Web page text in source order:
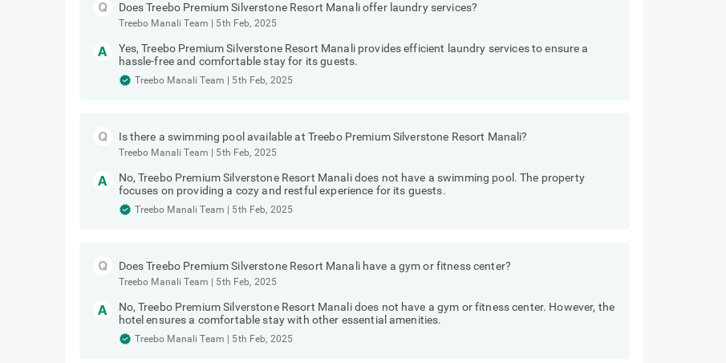
Does Treebo Premium Silverstone Resort Manali offer laundry services?
Treebo Manali Team 5th Feb, 2025
Yes, Treebo Premium Silverstone Resort Manali provides efficient laundry services to ensure a
hassle-free and comfortable stay for its guests.
Treebo Manali Team 5th Feb, 2025
Is there a swimming pool available at Treebo Premium Silverstone Resort Manali?
Treebo Manali Team 5th Feb, 2025
No, Treebo Premium Silverstone Resort Manali does not have a swimming pool. The property
focuses on providing a cozy and restful experience for its guests.
Treebo Manali Team 5th Feb, 2025
Does Treebo Premium Silverstone Resort Manali have a gym or fitness center?
Treebo Manali Team 5th Feb, 2025
No, Treebo Premium Silverstone Resort Manali does not have a gym or fitness center. However, the
hotel ensures a comfortable stay with other essential amenities.
Treebo Manali Team 5th Feb, 2025